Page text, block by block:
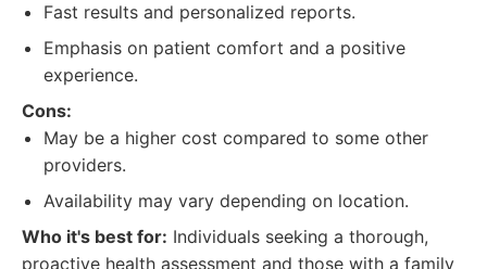
Fast results and personalized reports.
Emphasis on patient comfort and a positive
experience.
Cons:
May be a higher cost compared to some other
providers.
Availability may vary depending on location.
Who it's best for: Individuals seeking a thorough,
proactive health assessment and those with a family